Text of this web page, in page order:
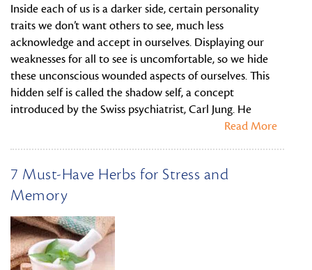
Inside each of us is a darker side, certain personality
traits we don’t want others to see, much less
acknowledge and accept in ourselves. Displaying our
weaknesses for all to see is uncomfortable, so we hide
these unconscious wounded aspects of ourselves. This
hidden self is called the shadow self, a concept
introduced by the Swiss psychiatrist, Carl Jung. He
Read More
7 Must-Have Herbs for Stress and
Memory